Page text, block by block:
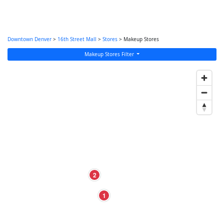
Downtown Denver > 16th Street Mall > Stores > Makeup Stores
Makeup Stores Filter
1
2